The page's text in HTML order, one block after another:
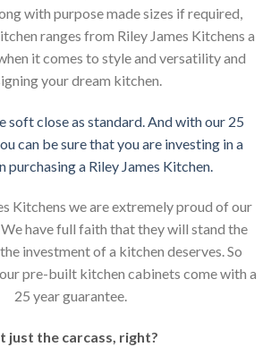
with purpose made sizes if required,
ranges from Riley James Kitchens a
it comes to style and versatility and
your dream kitchen.
soft close as standard. And with our 25
can be sure that you are investing in a
purchasing a Riley James Kitchen.
Kitchens we are extremely proud of our
have full faith that they will stand the
investment of a kitchen deserves. So
pre-built kitchen cabinets come with a
25 year guarantee.
just the carcass, right?